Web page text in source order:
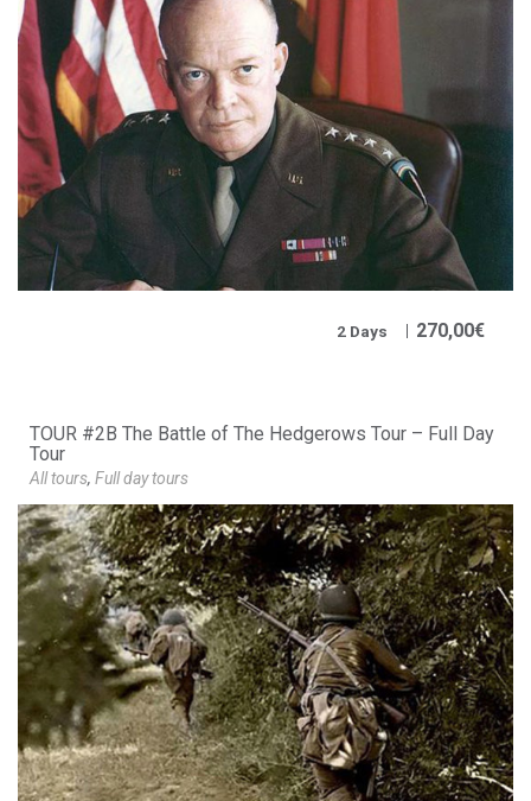
2 Days 270,00€
TOUR #2B The Battle of The Hedgerows Tour – Full Day
Tour
All tours, Full day tours